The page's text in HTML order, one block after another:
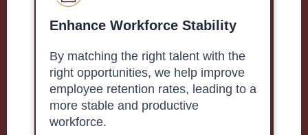
Enhance Workforce Stability
By matching the right talent with the
right opportunities, we help improve
employee retention rates, leading to a
more stable and productive
workforce.